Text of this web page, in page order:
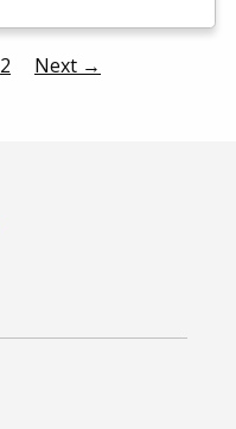
2 Next →